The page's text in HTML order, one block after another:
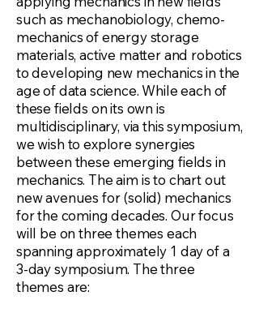
such as mechanobiology, chemo-
mechanics of energy storage
materials, active matter and robotics
to developing new mechanics in the
age of data science. While each of
these fields on its own is
multidisciplinary, via this symposium,
we wish to explore synergies
between these emerging fields in
mechanics. The aim is to chart out
new avenues for (solid) mechanics
for the coming decades. Our focus
will be on three themes each
spanning approximately 1 day of a
3-day symposium. The three
themes are: